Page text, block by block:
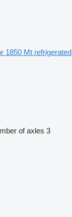
1850 Mt refrigerated
of axles 3